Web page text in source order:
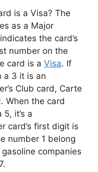
is a Visa? The
as a Major
the card’s
number on the
card is a Visa. If
a 3 it is an
Club card, Carte
When the card
it’s a
card’s first digit is
number 1 belong
companies